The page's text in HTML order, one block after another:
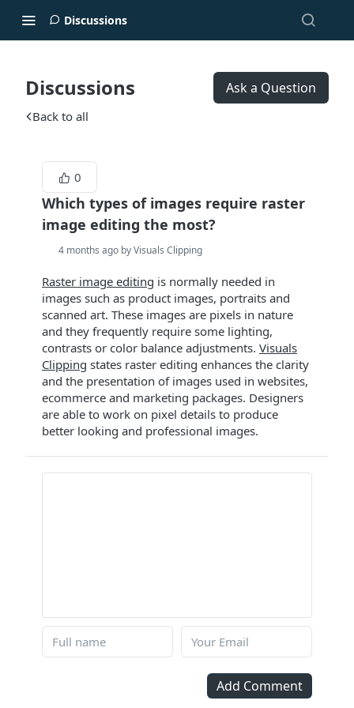
Discussions
Discussions Ask a Question
Back to all
0
Which types of images require raster
image editing the most?
4 months ago by Visuals Clipping
Raster image editing is normally needed in
images such as product images, portraits and
scanned art. These images are pixels in nature
and they frequently require some lighting,
contrasts or color balance adjustments. Visuals
Clipping states raster editing enhances the clarity
and the presentation of images used in websites,
ecommerce and marketing packages. Designers
are able to work on pixel details to produce
better looking and professional images.
Add Comment